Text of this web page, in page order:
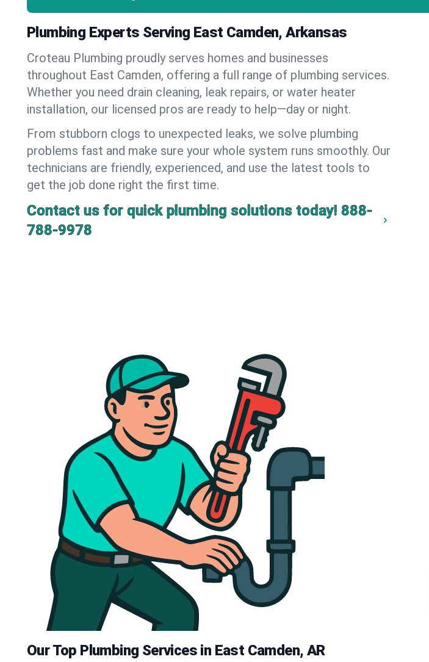
Plumbing Experts Serving East Camden, Arkansas
Croteau Plumbing proudly serves homes and businesses
throughout East Camden, offering a full range of plumbing services.
Whether you need drain cleaning, leak repairs, or water heater
installation, our licensed pros are ready to help—day or night.
From stubborn clogs to unexpected leaks, we solve plumbing
problems fast and make sure your whole system runs smoothly. Our
technicians are friendly, experienced, and use the latest tools to
get the job done right the first time.
Contact us for quick plumbing solutions today! 888-
788-9978
Our Top Plumbing Services in East Camden, AR